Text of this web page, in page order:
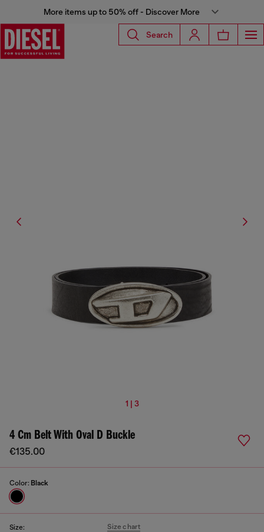
More items up to 50% off - Discover More
Search
1 | 3
4 Cm Belt With Oval D Buckle
€135.00
Color: Black
Size: Size chart